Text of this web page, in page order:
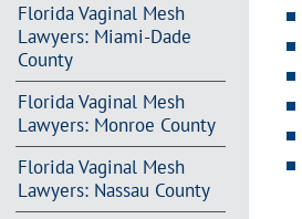
Florida Vaginal Mesh
Lawyers: Miami-Dade
County
Florida Vaginal Mesh
Lawyers: Monroe County
Florida Vaginal Mesh
Lawyers: Nassau County